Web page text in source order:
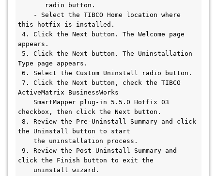
this hotfix is installed.
appears.
Type page appears.
ActiveMatrix BusinessWorks
checkbox, then click the Next button.
the Uninstall button to start
click the Finish button to exit the